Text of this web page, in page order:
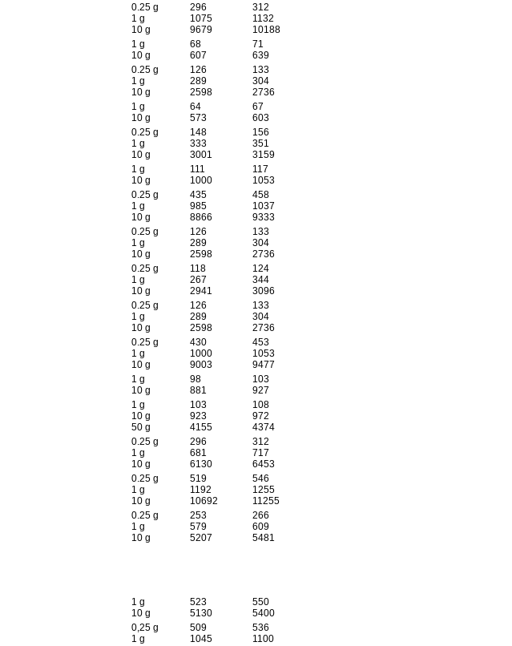
0.25 g
1 g
10 g
296
1075
9679
312
1132
10188
1 g
10 g
68
607
71
639
0.25 g
1 g
10 g
126
289
2598
133
304
2736
1 g
10 g
64
573
67
603
0.25 g
1 g
10 g
148
333
3001
156
351
3159
1 g
10 g
111
1000
117
1053
0.25 g
1 g
10 g
435
985
8866
458
1037
9333
0.25 g
1 g
10 g
126
289
2598
133
304
2736
0.25 g
1 g
10 g
118
267
2941
124
344
3096
0.25 g
1 g
10 g
126
289
2598
133
304
2736
0.25 g
1 g
10 g
430
1000
9003
453
1053
9477
1 g
10 g
98
881
103
927
1 g
10 g
50 g
103
923
4155
108
972
4374
0.25 g
1 g
10 g
296
681
6130
312
717
6453
0.25 g
1 g
10 g
519
1192
10692
546
1255
11255
0.25 g
1 g
10 g
253
579
5207
266
609
5481
1 g
10 g
523
5130
550
5400
0,25 g
1 g
509
1045
536
1100